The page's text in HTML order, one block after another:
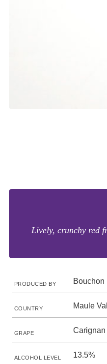
Lively, crunchy red
PRODUCED BY Bouchon
COUNTRY Maule
GRAPE Carignan
ALCOHOL LEVEL 13.5%